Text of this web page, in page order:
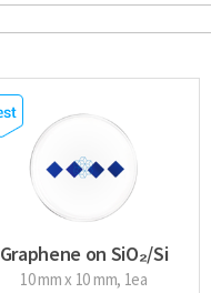
Graphene on SiO₂/Si
wafer
10 mm x 10 mm, 1ea